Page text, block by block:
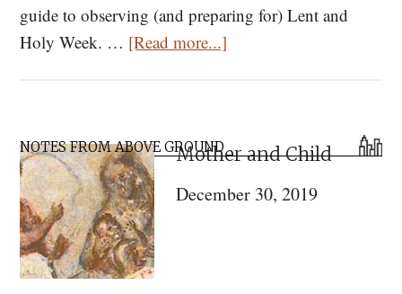
guide to observing (and preparing for) Lent and
Holy Week. … [Read more...]
Pascha!
Quick
Primary
Sidebar
NOTES FROM ABOVE GROUNDMother and Child
December 30, 2019